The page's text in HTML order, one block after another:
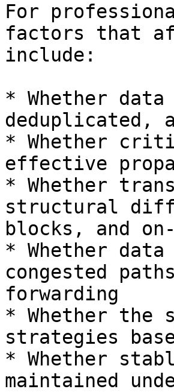
For
factors that
include:
* Whether
deduplicated,
* Whether
effective
* Whether
structural
blocks, and
* Whether
congested
forwarding
* Whether the
strategies
* Whether
maintained